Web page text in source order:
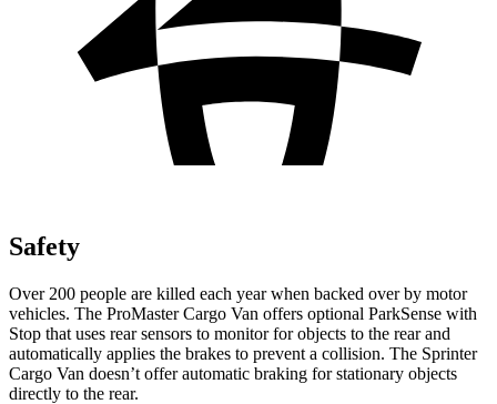
Safety
Over 200 people are killed each year when backed over by motor
vehicles. The ProMaster Cargo Van offers optional ParkSense with
Stop that uses rear sensors to monitor for objects to the rear and
automatically applies the brakes to prevent a collision. The Sprinter
Cargo Van doesn’t offer automatic braking for stationary objects
directly to the rear.